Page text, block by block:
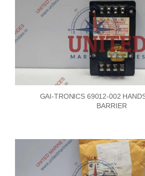
GAI-TRONICS 69012-002
BARRIER